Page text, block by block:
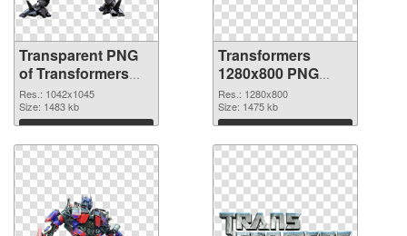
Transparent PNG
of Transformers
1042x1045
Res.: 1042x1045
Size: 1483 kb
Download
Transformers
1280x800 PNG
picture
Res.: 1280x800
Size: 1475 kb
Download